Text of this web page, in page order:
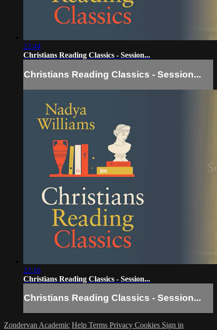
22:44
Christians Reading Classics - Session...
Christians Reading Classics - Session...
22:16
Christians Reading Classics - Session...
Christians Reading Classics - Session...
Zondervan Academic Help Terms Privacy Cookies Sign in